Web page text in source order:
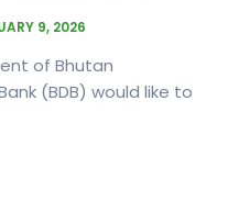
9, 2026
of Bhutan
(BDB) would like to